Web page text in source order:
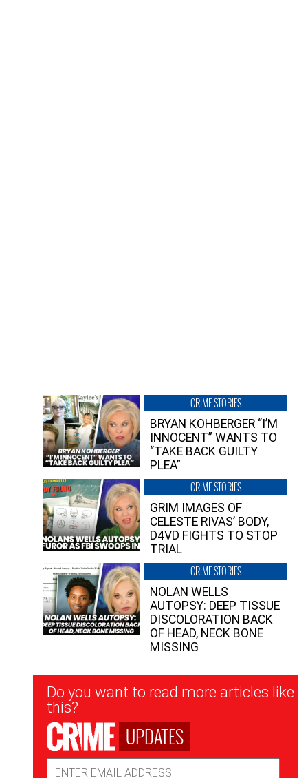
CRIME STORIES
BRYAN KOHBERGER “I’M
INNOCENT” WANTS TO
“TAKE BACK GUILTY
PLEA”
CRIME STORIES
GRIM IMAGES OF
CELESTE RIVAS’ BODY,
D4VD FIGHTS TO STOP
TRIAL
CRIME STORIES
NOLAN WELLS
AUTOPSY: DEEP TISSUE
DISCOLORATION BACK
OF HEAD, NECK BONE
MISSING
Newsletter
Signup
Do you want to read more articles like
this?
UPDATES
Address